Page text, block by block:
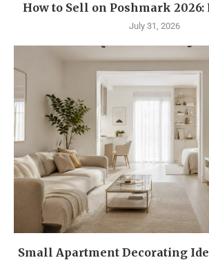
How to Sell on Poshmark 2026:
July 31, 2026
Small Apartment Decorating